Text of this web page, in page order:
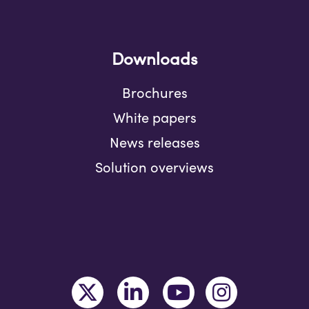
Downloads
Brochures
White papers
News releases
Solution overviews